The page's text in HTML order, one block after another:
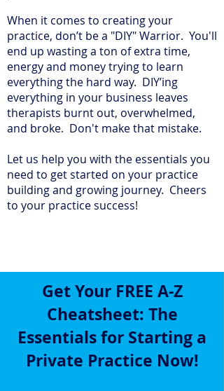
When it comes to creating your
practice, don’t be a "DIY" Warrior. You'll
end up wasting a ton of extra time,
energy and money trying to learn
everything the hard way. DIY’ing
everything in your business leaves
therapists burnt out, overwhelmed,
and broke. Don't make that mistake.
Let us help you with the essentials you
need to get started on your practice
building and growing journey. Cheers
to your practice success!
Get Your FREE A-Z
Cheatsheet: The
Essentials for Starting a
Private Practice Now!